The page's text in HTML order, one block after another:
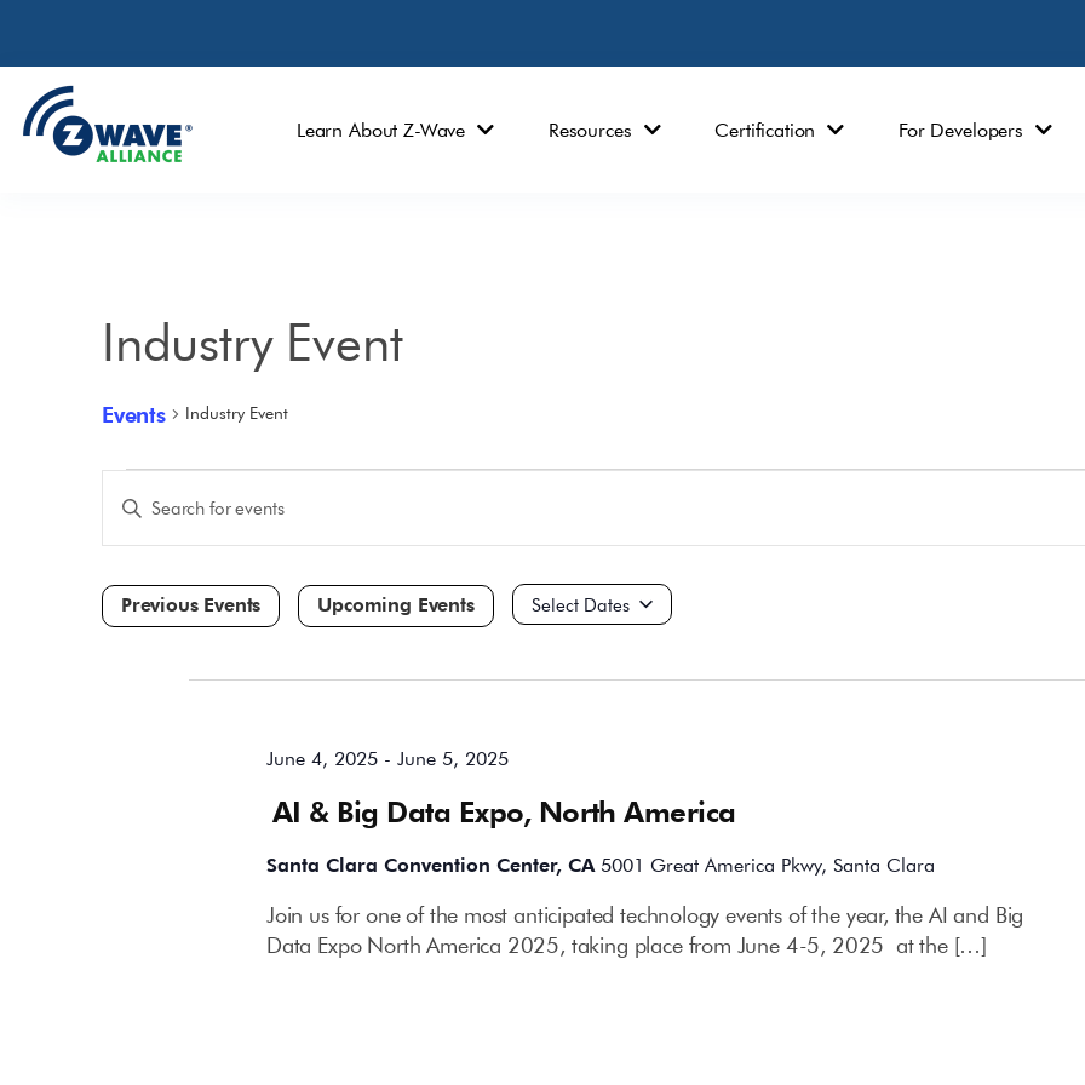
Learn About Z-Wave Resources Certification For Developers
Industry Event
Events Industry Event
Search
and
Navigation
Enter
Keyword.
for
by
Keyword.
Select
AI & Big Data Expo, North America
June 4, 2025- June 5, 2025
Santa Clara Convention Center, CA 5001 Great America Pkwy, Santa Clara
Join us for one of the most anticipated technology events of the year, the AI and Big
Data Expo North America 2025, taking place from June 4-5, 2025 at the […]